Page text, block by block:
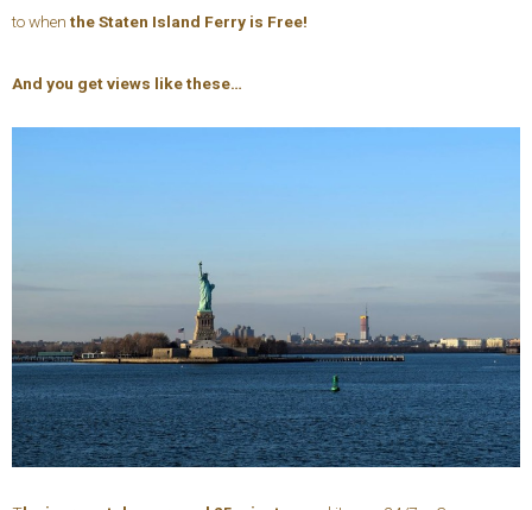
to when the Staten Island Ferry is Free!
And you get views like these…